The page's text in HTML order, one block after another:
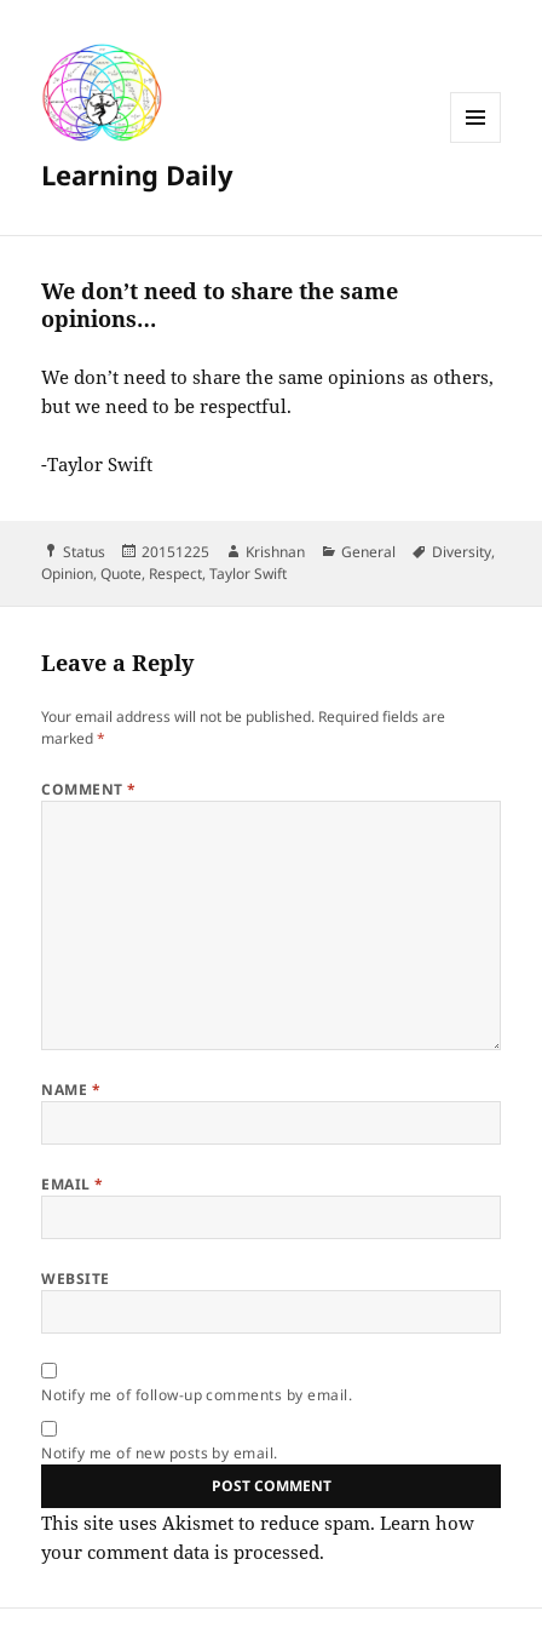
Learning Daily
We don’t need to share the same
opinions…
We don’t need to share the same opinions as others,
but we need to be respectful.
-Taylor Swift
Format
Status
Posted
on
20151225 Author
Krishnan Categories
General Tags
Diversity,
Opinion,Quote, Respect,Taylor Swift
Leave a Reply
Your email address will not be published. Required fields are
marked*
COMMENT*
NAME *
EMAIL*
WEBSITE
Notify me of follow-up comments by email.
Notify me of new posts by email.
This site uses Akismet to reduce spam.Learn how
your comment data is processed.